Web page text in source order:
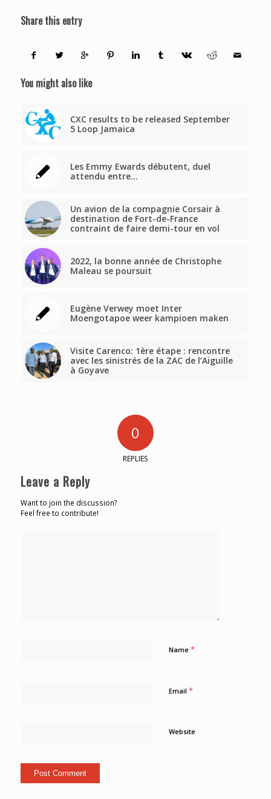
Share this entry
You might also like
CXC results to be released September
5 Loop Jamaica
Les Emmy Ewards débutent, duel
attendu entre…
Un avion de la compagnie Corsair à
destination de Fort-de-France
contraint de faire demi-tour en vol
2022, la bonne année de Christophe
Maleau se poursuit
Eugène Verwey moet Inter
Moengotapoe weer kampioen maken
Visite Carenco: 1ère étape : rencontre
avec les sinistrés de la ZAC de l’Aiguille
à Goyave
0
REPLIES
Leave a Reply
Want to join the discussion?
Feel free to contribute!
Name *
Email *
Website